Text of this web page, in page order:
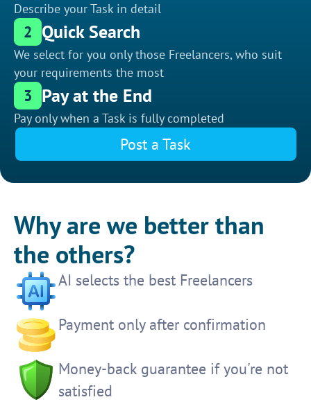
Describe your Task in detail
2 Quick Search
We select for you only those Freelancers, who suit
your requirements the most
3 Pay at the End
Pay only when a Task is fully completed
Post a Task
Why are we better than
the others?
AI selects the best Freelancers
Payment only after confirmation
Money-back guarantee if you're not
satisfied